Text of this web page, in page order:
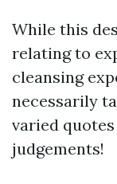
While this
relating to
cleansing
necessarily
varied
judgements!